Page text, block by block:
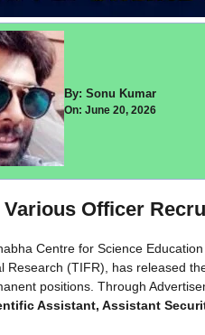
By: Sonu Kumar
On: June 20, 2026
Various Officer
Centre for Science
Research (TIFR), has released
positions. Through
Assistant, Assistant